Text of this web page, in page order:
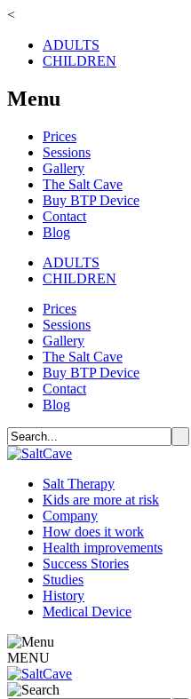
<
ADULTS
CHILDREN
Menu
Prices
Sessions
Gallery
The Salt Cave
Buy BTP Device
Contact
Blog
ADULTS
CHILDREN
Prices
Sessions
Gallery
The Salt Cave
Buy BTP Device
Contact
Blog
Salt Therapy
Kids are more at risk
Company
How does it work
Health improvements
Success Stories
Studies
History
Medical Device
MENU